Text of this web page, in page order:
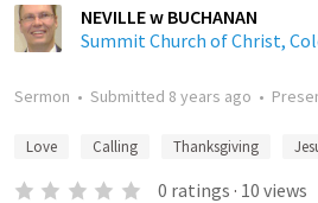
NEVILLE w BUCHANAN
Summit Church of Christ,
Sermon • Submitted 8 years ago •
Love Calling Thanksgiving
0 ratings · 10 views